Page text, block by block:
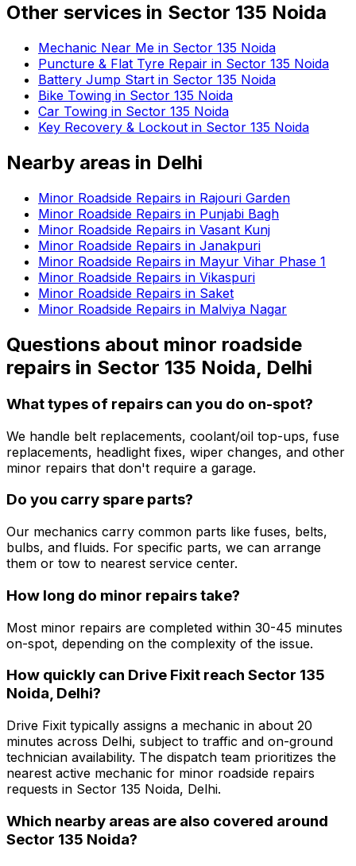
Other services in Sector 135 Noida
Mechanic Near Me in Sector 135 Noida
Puncture & Flat Tyre Repair in Sector 135 Noida
Battery Jump Start in Sector 135 Noida
Bike Towing in Sector 135 Noida
Car Towing in Sector 135 Noida
Key Recovery & Lockout in Sector 135 Noida
Nearby areas in Delhi
Minor Roadside Repairs in Rajouri Garden
Minor Roadside Repairs in Punjabi Bagh
Minor Roadside Repairs in Vasant Kunj
Minor Roadside Repairs in Janakpuri
Minor Roadside Repairs in Mayur Vihar Phase 1
Minor Roadside Repairs in Vikaspuri
Minor Roadside Repairs in Saket
Minor Roadside Repairs in Malviya Nagar
Questions about minor roadside
repairs in Sector 135 Noida, Delhi
What types of repairs can you do on-spot?
We handle belt replacements, coolant/oil top-ups, fuse
replacements, headlight fixes, wiper changes, and other
minor repairs that don't require a garage.
Do you carry spare parts?
Our mechanics carry common parts like fuses, belts,
bulbs, and fluids. For specific parts, we can arrange
them or tow to nearest service center.
How long do minor repairs take?
Most minor repairs are completed within 30-45 minutes
on-spot, depending on the complexity of the issue.
How quickly can Drive Fixit reach Sector 135
Noida, Delhi?
Drive Fixit typically assigns a mechanic in about 20
minutes across Delhi, subject to traffic and on-ground
technician availability. The dispatch team prioritizes the
nearest active mechanic for minor roadside repairs
requests in Sector 135 Noida, Delhi.
Which nearby areas are also covered around
Sector 135 Noida?